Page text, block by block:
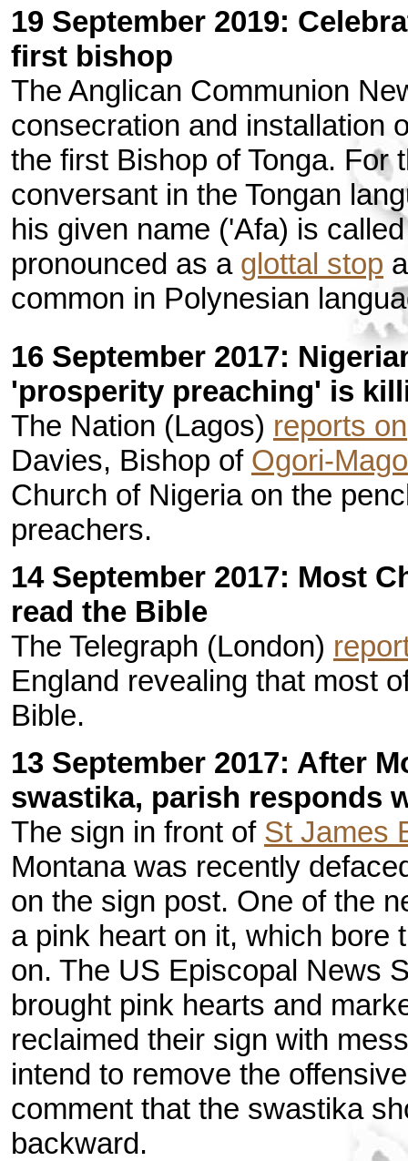
19 September 2019:
first bishop
The Anglican Communion
consecration and installation
the first Bishop of Tonga. For
conversant in the Tongan
his given name ('Afa) is
pronounced as a glottal stop
common in Polynesian
16 September 2017:
'prosperity preaching' is
The Nation (Lagos) reports on
Davies, Bishop of Ogori-
Church of Nigeria on the
preachers.
14 September 2017: Most
read the Bible
The Telegraph (London)
England revealing that most
Bible.
13 September 2017: After
swastika, parish responds
The sign in front of St James
Montana was recently
on the sign post. One of the
a pink heart on it, which bore
on. The US Episcopal News
brought pink hearts and
reclaimed their sign with
intend to remove the
comment that the swastika
backward.